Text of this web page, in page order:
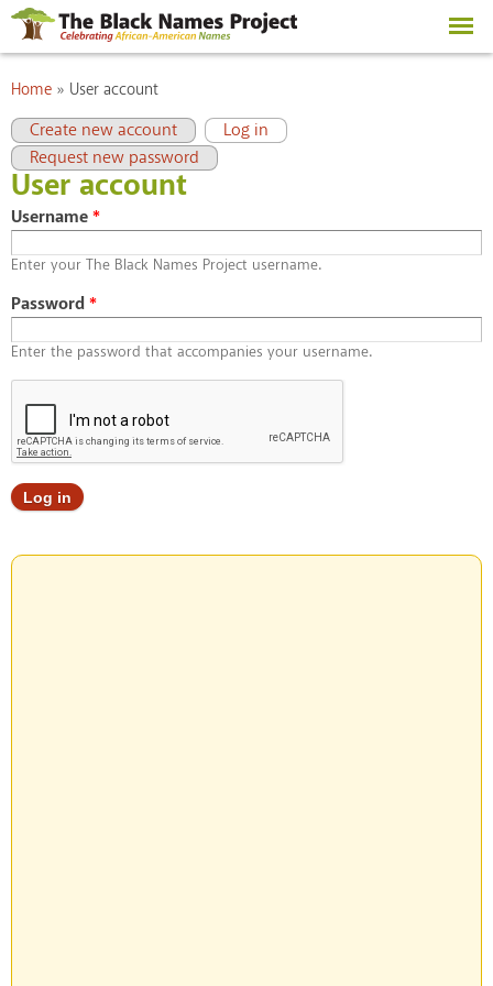
Skip to
main
content
You are here
Home » User account
Primary tabs
Create new account Log in
(active tab)
Request new password
User account
Username*
Enter your The Black Names Project username.
Password*
Enter the password that accompanies your username.